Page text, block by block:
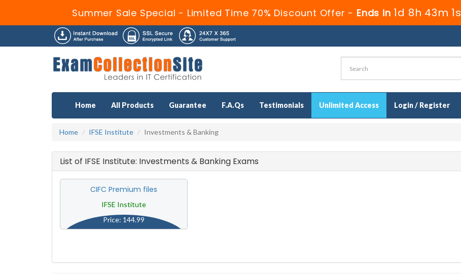
Summer Sale Special - Limited Time 70% Discount Offer - Ends in 1d 8h 43m 0s
Home All Products Guarantee F.A.Qs Testimonials Unlimited Access Login / Register
Home IFSE Institute Investments & Banking
List of IFSE Institute: Investments & Banking Exams
CIFC Premium files
IFSE Institute
Price: 144.99